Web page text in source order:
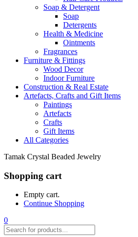
Soap & Detergent
Soap
Detergents
Health & Medicine
Ointments
Fragrances
Furniture & Fittings
Wood Decor
Indoor Furniture
Construction & Real Estate
Artefacts, Crafts and Gift Items
Paintings
Artefacts
Crafts
Gift Items
All Categories
Tamak Crystal Beaded Jewelry
Shopping cart
Empty cart.
Continue Shopping
0